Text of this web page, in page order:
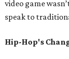
video game
speak to
Hip-Hop's